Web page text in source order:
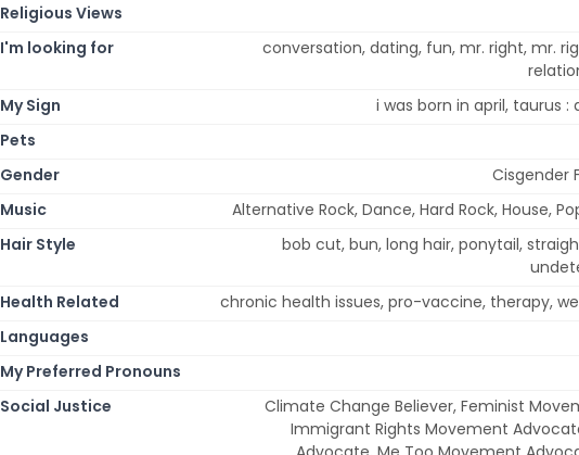
Religious Views
I'm looking for
conversation, dating, fun, mr. right, mr.
My Sign
i was born in april, taurus :
Pets
Gender
Cisgender
Music
Alternative Rock, Dance, Hard Rock, House,
Hair Style
bob cut, bun, long hair, ponytail,
Health Related
chronic health issues, pro-vaccine, therapy,
Languages
My Preferred Pronouns
Social Justice
Climate Change Believer, Feminist
Immigrant Rights Movement